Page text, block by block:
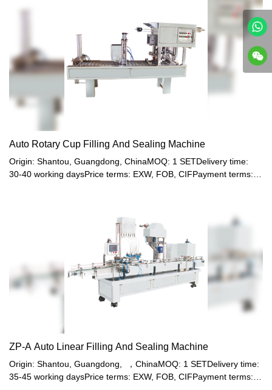
Auto Rotary Cup Filling And Sealing Machine
Origin: Shantou, Guangdong, ChinaMOQ: 1 SETDelivery time:
30-40 working daysPrice terms: EXW, FOB, CIFPayment terms:
ZP-A Auto Linear Filling And Sealing Machine
Origin: Shantou, Guangdong, ，ChinaMOQ: 1 SETDelivery time:
35-45 working daysPrice terms: EXW, FOB, CIFPayment terms: